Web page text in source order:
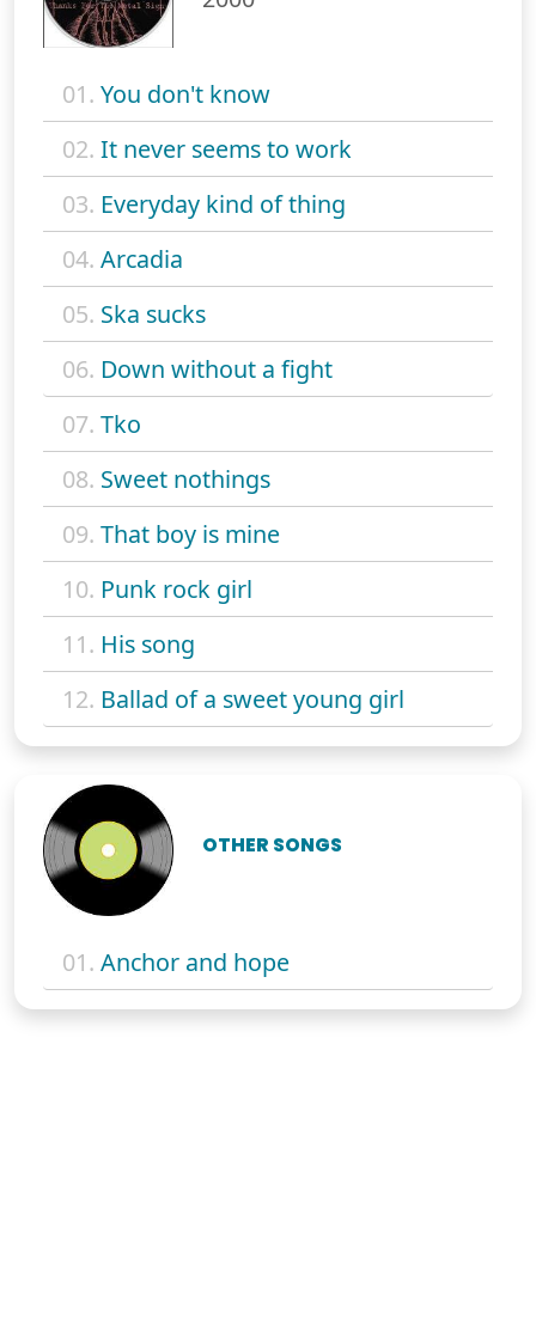
01. You don't know
02. It never seems to work
03. Everyday kind of thing
04. Arcadia
05. Ska sucks
06. Down without a fight
07. Tko
08. Sweet nothings
09. That boy is mine
10. Punk rock girl
11. His song
12. Ballad of a sweet young girl
OTHER SONGS
01. Anchor and hope